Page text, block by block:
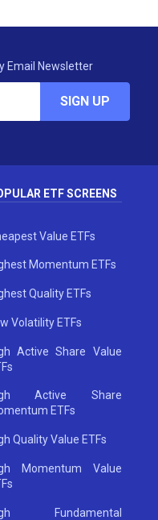
Email Newsletter
SIGN UP
ETF SCREENS
Value ETFs
Momentum ETFs
Quality ETFs
Volatility ETFs
Active Share Value
Active Share
ETFs
Quality Value ETFs
Momentum Value
Fundamental